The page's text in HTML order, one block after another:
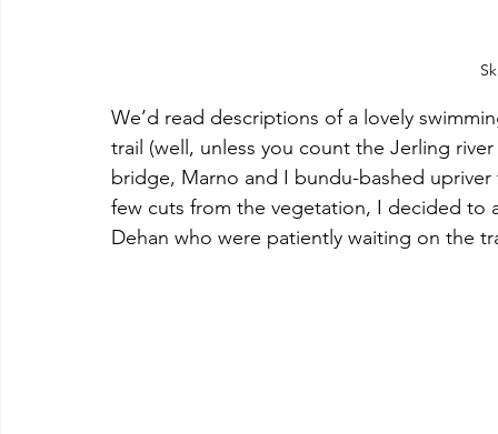
We’d read descriptions of a lovely
trail (well, unless you count the Jerling
bridge, Marno and I bundu-bashed
few cuts from the vegetation, I decided
Dehan who were patiently waiting on the